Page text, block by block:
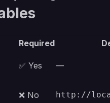
Required
✅ Yes —
❌ No http://